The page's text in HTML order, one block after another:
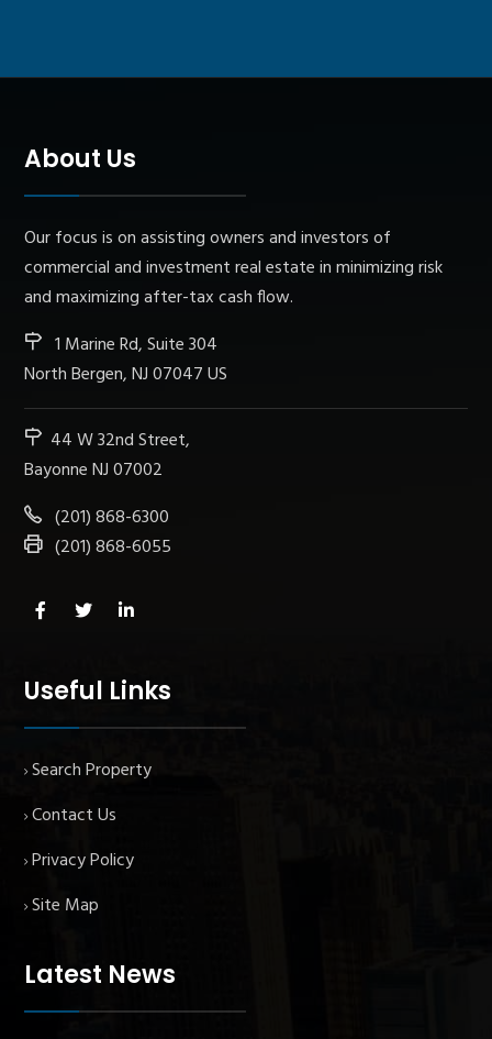
About Us
Our focus is on assisting owners and investors of
commercial and investment real estate in minimizing risk
and maximizing after-tax cash flow.
1 Marine Rd, Suite 304
North Bergen, NJ 07047 US
44 W 32nd Street,
Bayonne NJ 07002
(201) 868-6300
(201) 868-6055
Useful Links
Search Property
Contact Us
Privacy Policy
Site Map
Latest News